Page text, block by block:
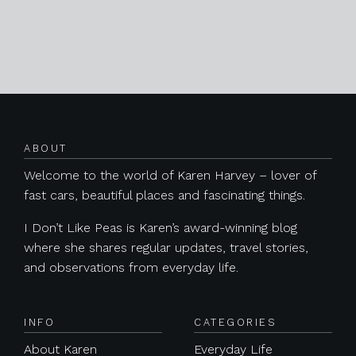
ABOUT
Welcome to the world of Karen Harvey – lover of
fast cars, beautiful places and fascinating things.
I Don’t Like Peas is Karen’s award-winning blog
where she shares regular updates, travel stories,
and observations from everyday life.
INFO
About Karen
CATEGORIES
Everyday Life